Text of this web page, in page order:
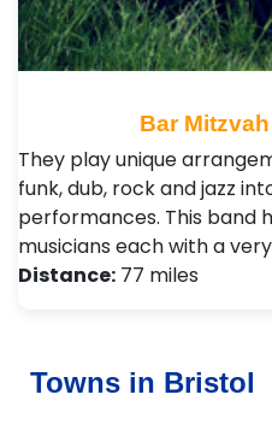
Bar
They play unique
funk, dub, rock and jazz
performances. This band
musicians each with a
Distance: 77 miles
Towns in Bristol